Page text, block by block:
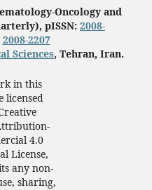
Oncology and
pISSN: 2008-
2008-2207
Sciences, Tehran, Iran.
in this
licensed
4.0
License,
any non-
sharing,